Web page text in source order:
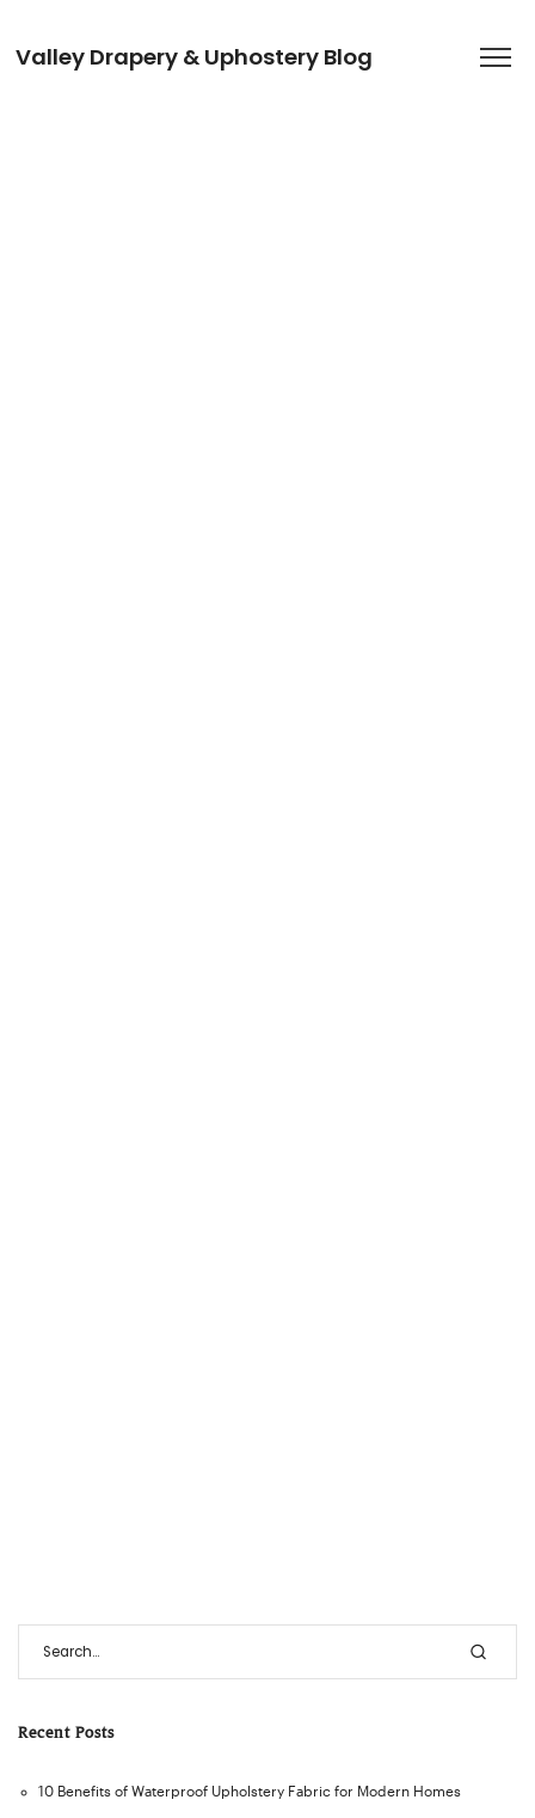
Valley Drapery & Uphostery Blog
Recent Posts
10 Benefits of Waterproof Upholstery Fabric for Modern Homes